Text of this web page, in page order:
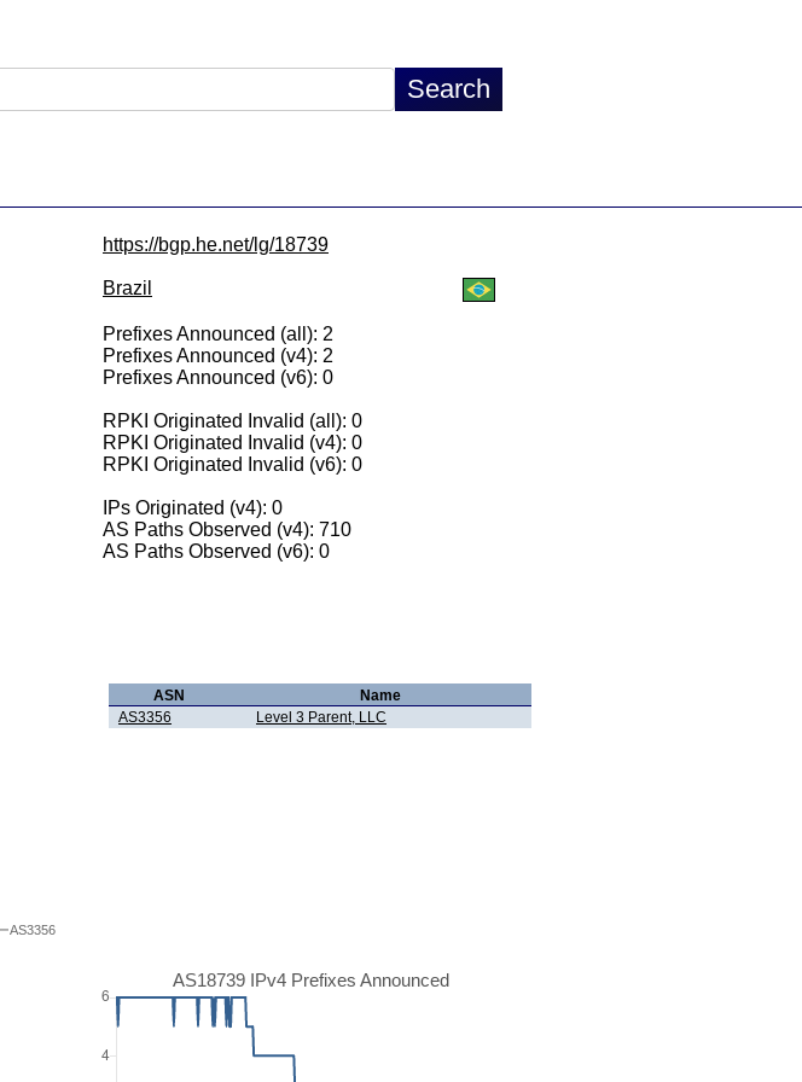
https://bgp.he.net/lg/18739
Brazil
Prefixes Announced (all): 2
Prefixes Announced (v4): 2
Prefixes Announced (v6): 0
RPKI Originated Invalid (all): 0
RPKI Originated Invalid (v4): 0
RPKI Originated Invalid (v6): 0
IPs Originated (v4): 0
AS Paths Observed (v4): 710
AS Paths Observed (v6): 0
AS3356
ASN
Name
AS3356
Level 3 Parent, LLC
AS18739 IPv4 Prefixes Announced